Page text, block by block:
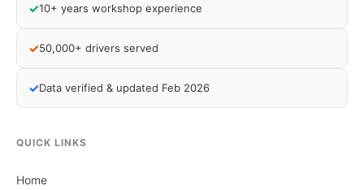
✓10+ years workshop experience
✓50,000+ drivers served
✓Data verified & updated Feb 2026
QUICK LINKS
Home